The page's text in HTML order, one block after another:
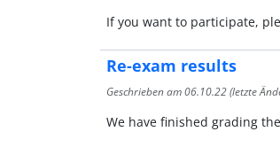
If you want to participate,
Re-exam results
Geschrieben am06.10.22(letzte
We have finished grading